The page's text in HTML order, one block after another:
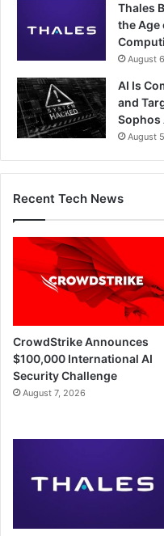
Thales
the Age
August
AI Is
and
Sophos
August
Recent Tech News
CrowdStrike Announces
$100,000 International AI
Security Challenge
August 7, 2026